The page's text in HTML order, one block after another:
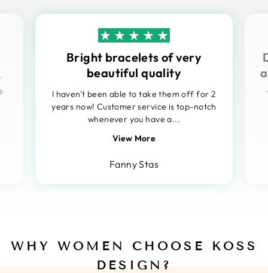
Bright bracelets of very
beautiful quality
I haven't been able to take them off for 2
years now! Customer service is top-notch
whenever you have a...
View More
Fanny Stas
WHY WOMEN CHOOSE KOSS
DESIGN?